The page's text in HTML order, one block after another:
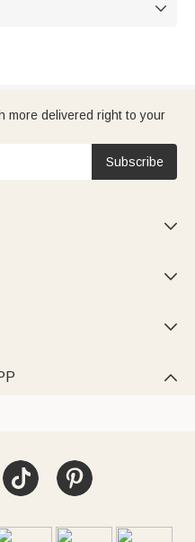

more delivered right to your
Subscribe



